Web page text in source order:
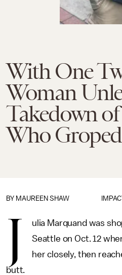
With One
Woman
Takedown
Who
BY MAUREEN SHAW
J
ulia Marquand was
Seattle on Oct. 12
her closely, then
butt.